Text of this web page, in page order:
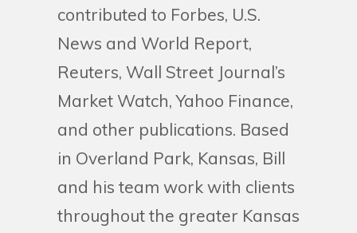
contributed to Forbes, U.S.
News and World Report,
Reuters, Wall Street Journal’s
Market Watch, Yahoo Finance,
and other publications. Based
in Overland Park, Kansas, Bill
and his team work with clients
throughout the greater Kansas